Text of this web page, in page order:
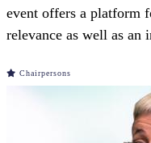
event offers a platform
relevance as well as
Chairpersons